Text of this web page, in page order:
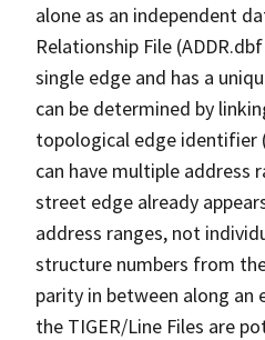
alone as an independent
Relationship File
single edge and has a
can be determined by
topological edge identifier
can have multiple address
street edge already
address ranges, not
structure numbers from
parity in between along an
the TIGER/Line Files are